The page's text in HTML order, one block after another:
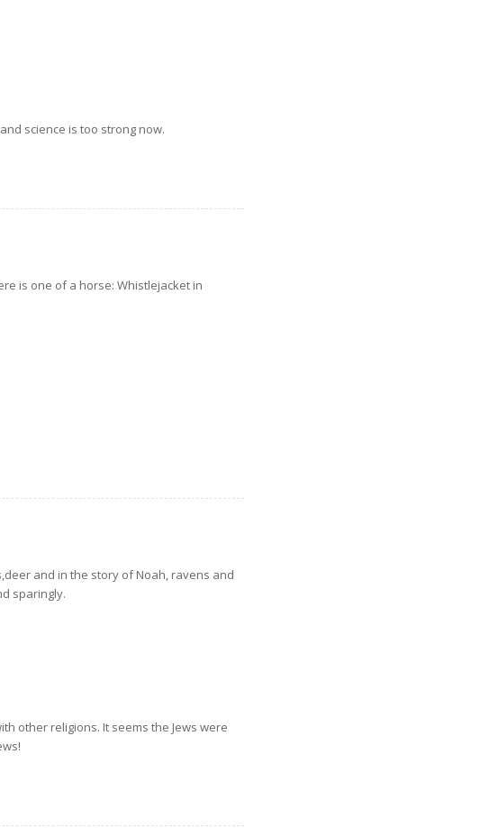
science is too strong now.
is one of a horse: Whistlejacket in
and in the story of Noah, ravens and
sparingly.
other religions. It seems the Jews were